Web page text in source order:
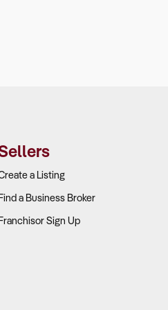
a Listing
a Business Broker
Sign Up